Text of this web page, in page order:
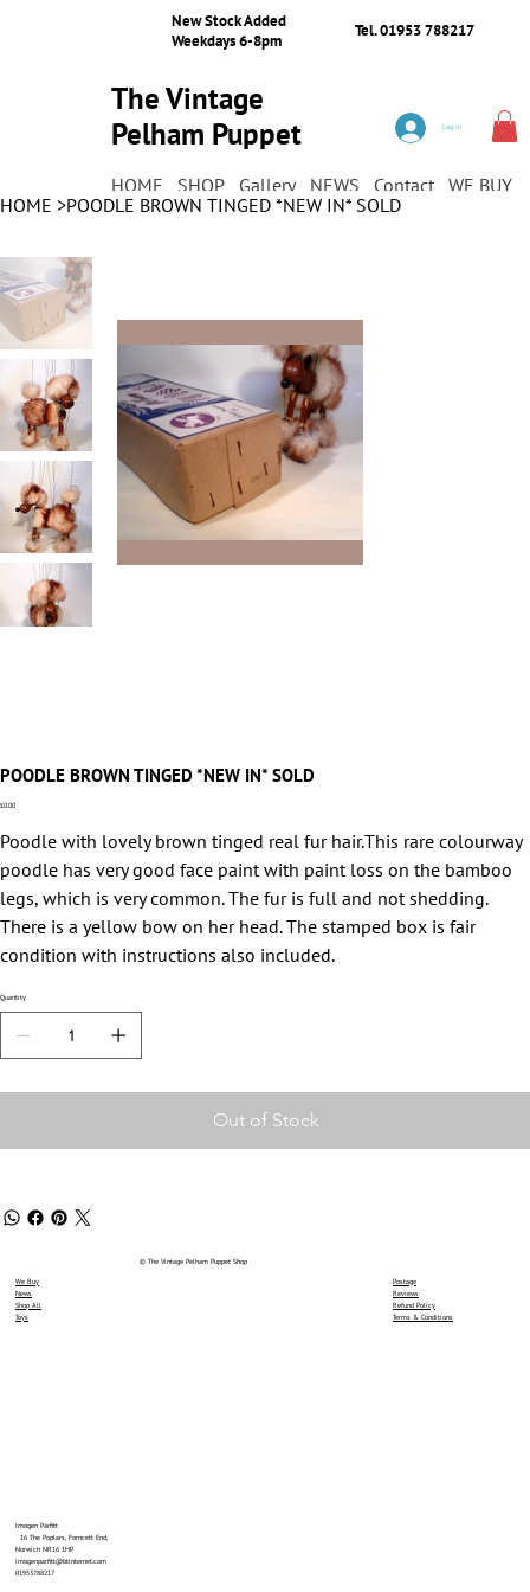
New Stock Added
Weekdays 6-8pm
Tel. 01953 788217
The Vintage
Pelham Puppet
HOME SHOP Gallery NEWS Contact WE BUY
Log In
HOME >POODLE BROWN TINGED *NEW IN* SOLD
POODLE BROWN TINGED *NEW IN* SOLD
Price
£0.00
Poodle with lovely brown tinged real fur hair.This rare colourway
poodle has very good face paint with paint loss on the bamboo
legs, which is very common. The fur is full and not shedding.
There is a yellow bow on her head. The stamped box is fair
condition with instructions also included.
Quantity
Out of Stock
We Buy
News
Shop All
Toys
Imogen Parfitt
16 The Poplars, Forncett End,
Norwich NR16 1HP
imogenparfitt@btinternet.com
01953788217
© The Vintage Pelham Puppet Shop
Postage
Reviews
Refund Policy
Terms & Conditions